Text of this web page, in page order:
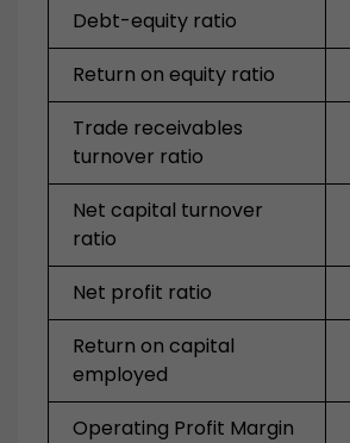
Debt-equity ratio
Return on equity ratio
Trade receivables
turnover ratio
Net capital turnover
ratio
Net profit ratio
Return on capital
employed
Operating Profit Margin